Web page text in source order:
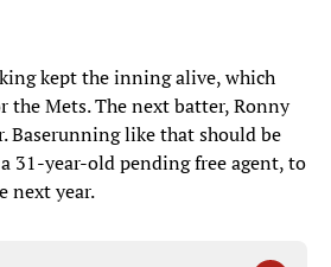
kept the inning alive, which
the Mets. The next batter, Ronny
Baserunning like that should be
31-year-old pending free agent, to
next year.